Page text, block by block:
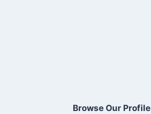
Browse Our Profile